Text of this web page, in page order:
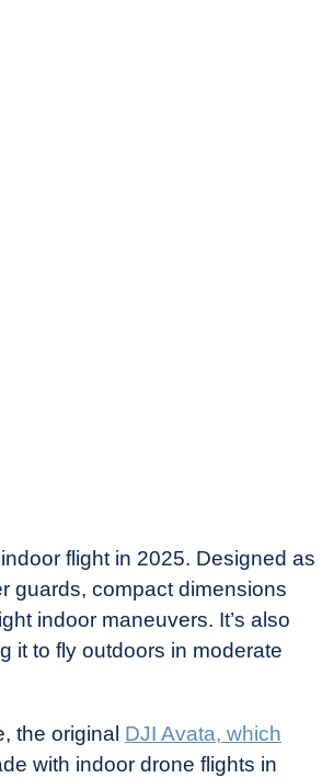
flight in 2025. Designed as
guards, compact dimensions
indoor maneuvers. It’s also
it to fly outdoors in moderate
the original DJI Avata, which
with indoor drone flights in